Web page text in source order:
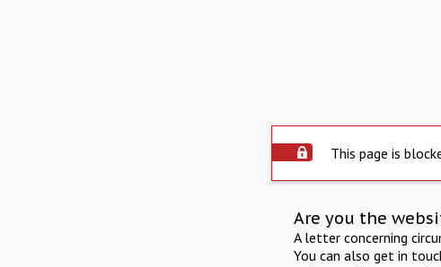
This page is
Are you the
A letter concerning
You can also get in